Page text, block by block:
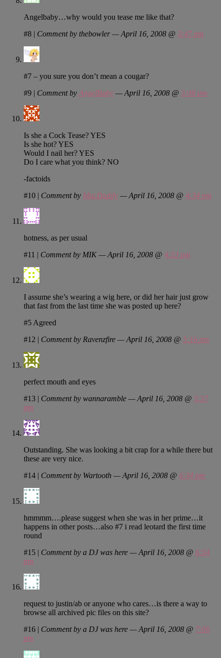
Angelbaby…why would you tease me like that?
#8 | Comment by thebowler — April 16, 2008 @ 3:47 pm
#7 – you sure you don’t mean a cougar?
#9 | Comment by AngelBaby — April 16, 2008 @ 3:48 pm
Is she a Cock Tease? YES
Is she hot? YES
Would I nail her? YES
Do I care what you think? NO
-factoids
#10 | Comment by MacDaddy — April 16, 2008 @ 4:34 pm
hotness, as per usual
#11 | Comment by MIK — April 16, 2008 @ 4:53 pm
I assume she’s wearing a wig here, or did her hair just grow
that fast from the last time she was posted up here?
#5 Agreed
#12 | Comment by Ravenzfire — April 16, 2008 @ 5:16 pm
perfect mouth and eyes
#13 | Comment by wannaramble — April 16, 2008 @ 5:57
pm
Outstanding. She was looking a bit crap for a while there but
these are very nice.
#14 | Comment by Wartooth — April 16, 2008 @ 6:34 pm
hmmmm….please suggest when she was in her prime…it
happens in other posts…also #7 i read leotard the first time
round
#15 | Comment by a DJ was here — April 16, 2008 @ 6:54
pm
request to justin/ab or anyone who cares…is there a way to
browse all archived pic files on this site?
#16 | Comment by a DJ was here — April 16, 2008 @ 7:06
pm